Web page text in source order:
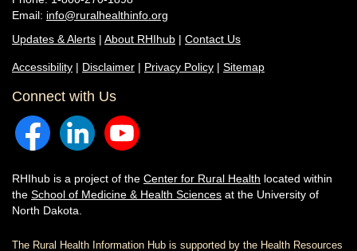
Email: info@ruralhealthinfo.org
Updates & Alerts | About RHIhub | Contact Us
Accessibility | Disclaimer | Privacy Policy | Sitemap
Connect with Us
RHIhub is a project of the Center for Rural Health located within
the School of Medicine & Health Sciences at the University of
North Dakota.
The Rural Health Information Hub is supported by the Health Resources